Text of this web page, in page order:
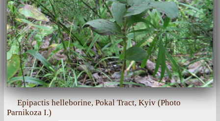
Epipactis helleborine, Pokal Tract, Kyiv (Photo
Parnikoza I.)